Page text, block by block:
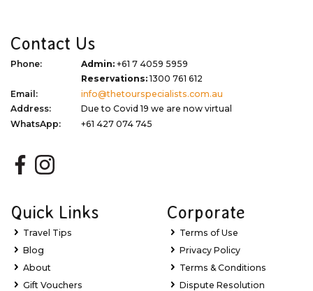
Contact Us
Phone: Admin: +61 7 4059 5959
Reservations:1300 761 612
Email:
info@thetourspecialists.com.au
Address:
Due to Covid 19 we are now virtual
WhatsApp:
+61 427 074 745
Quick Links
Travel Tips
Blog
About
Gift Vouchers
Corporate
Terms of Use
Privacy Policy
Terms & Conditions
Dispute Resolution